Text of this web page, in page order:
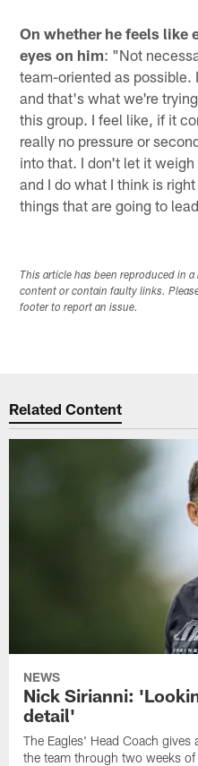
On whether he feels like
eyes on him: "Not
team-oriented as possible.
and that's what we're
this group. I feel like, if it
really no pressure or
into that. I don't let it
and I do what I think is
things that are going to
This article has been reproduced in
content or contain faulty links.
footer to report an issue.
Related Content
NEWS
Nick Sirianni:
detail'
The Eagles' Head Coach
the team through two weeks of